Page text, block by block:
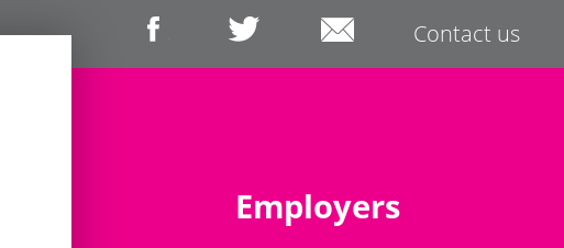
Contact us
Employers